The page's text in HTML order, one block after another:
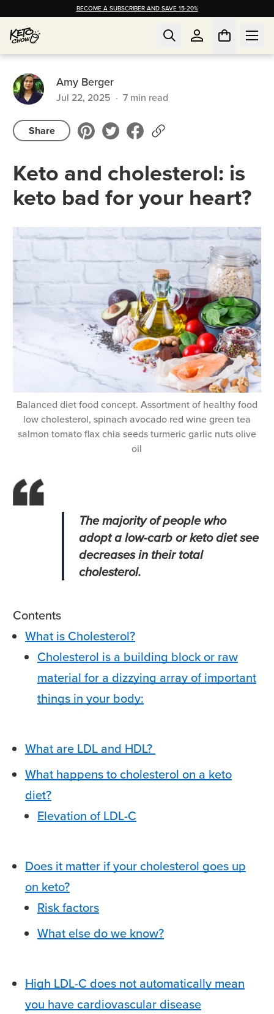
BECOME A SUBSCRIBER AND SAVE 15-20%
Amy Berger
Jul 22, 2025 · 7 min read
Share
Keto and cholesterol: is
keto bad for your heart?
Balanced diet food concept. Assortment of healthy food
low cholesterol, spinach avocado red wine green tea
salmon tomato flax chia seeds turmeric garlic nuts olive
oil
The majority of people who
adopt a low-carb or keto diet see
decreases in their total
cholesterol.
Contents
What is Cholesterol?
Cholesterol is a building block or raw
material for a dizzying array of important
things in your body:
What are LDL and HDL?
What happens to cholesterol on a keto
diet?
Elevation of LDL-C
Does it matter if your cholesterol goes up
on keto?
Risk factors
What else do we know?
High LDL-C does not automatically mean
you have cardiovascular disease